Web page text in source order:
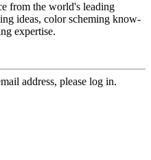
from the world's leading
ideas, color scheming know-
expertise.
address, please log in.